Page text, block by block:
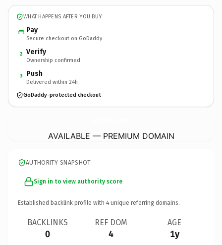
WHAT HAPPENS AFTER YOU BUY
Pay
Secure checkout on GoDaddy
2 Verify
Ownership confirmed
3 Push
Delivered within 24h
GoDaddy-protected checkout
AVAILABLE — PREMIUM DOMAIN
AUTHORITY SNAPSHOT
Sign in to view authority score
Established backlink profile with 4 unique referring domains.
BACKLINKS
0
REF DOM
4
AGE
1y